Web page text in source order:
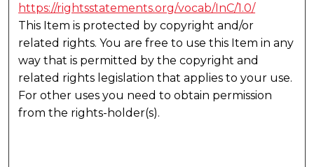
https://rightsstatements.org/vocab/InC/1.0/
This Item is protected by copyright and/or
related rights. You are free to use this Item in any
way that is permitted by the copyright and
related rights legislation that applies to your use.
For other uses you need to obtain permission
from the rights-holder(s).